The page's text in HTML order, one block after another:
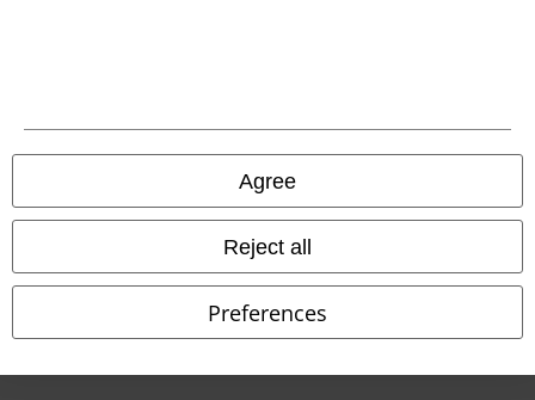
Agree
Reject all
Preferences